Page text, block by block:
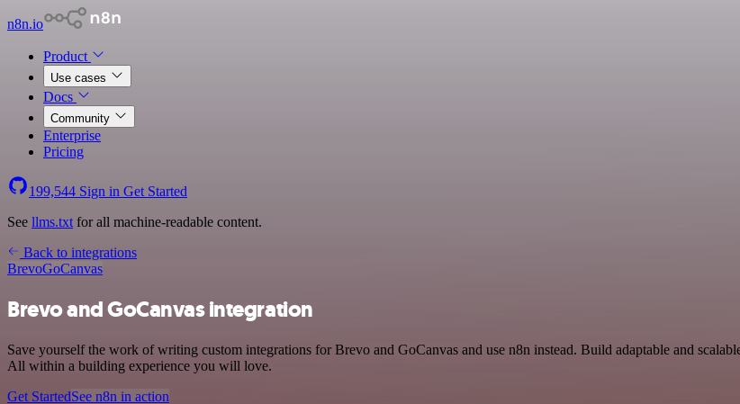
n8n.io
Product
Use cases
Docs
Community
Enterprise
Pricing
199,544 Sign in Get Started
See llms.txt for all machine-readable content.
Back to integrations
BrevoGoCanvas
Brevo and GoCanvas integration
Save yourself the work of writing custom integrations for Brevo and GoCanvas and use n8n instead. Build adaptable and
All within a building experience you will love.
Get StartedSee n8n in action